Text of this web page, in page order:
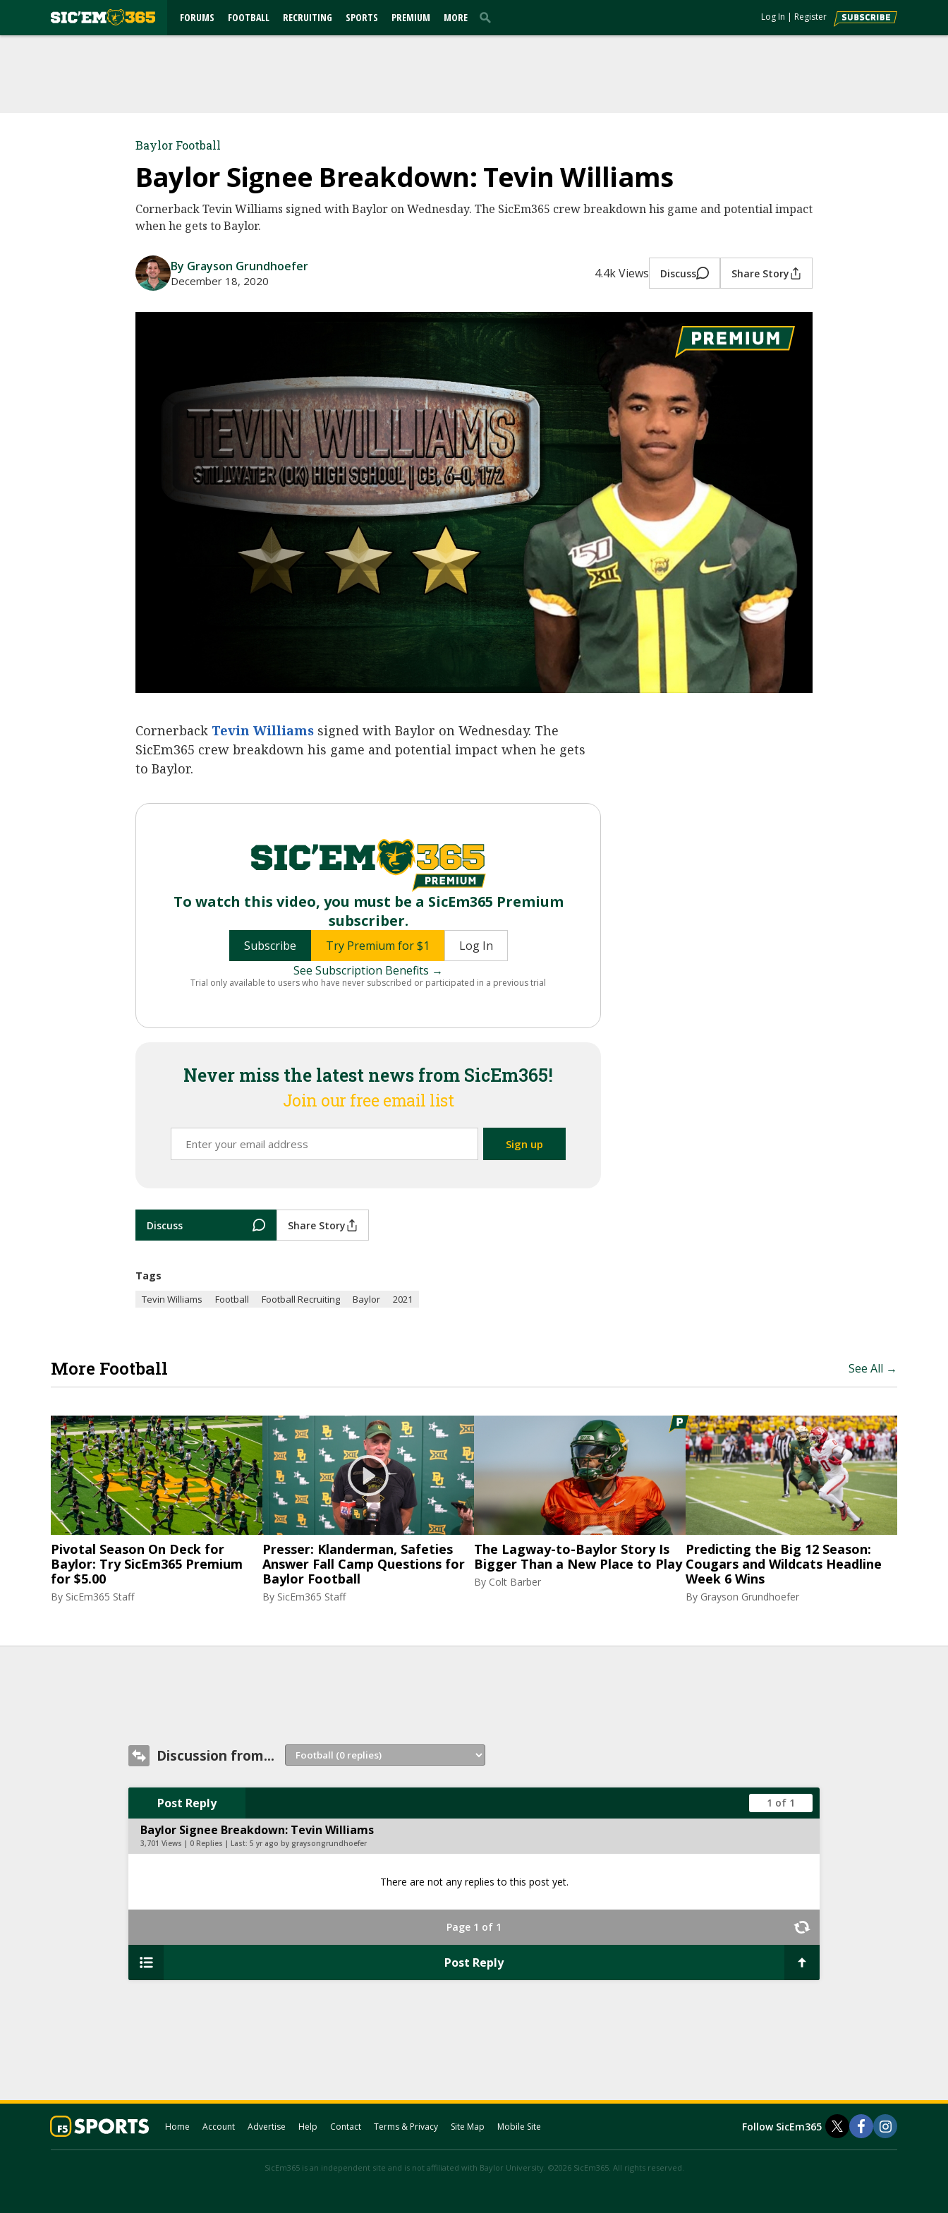
FORUMS FOOTBALL RECRUITING SPORTS PREMIUM MORE Log In | Register
Baylor Football
Baylor Signee Breakdown: Tevin Williams
Cornerback Tevin Williams signed with Baylor on Wednesday. The SicEm365 crew breakdown his game and potential impact
when he gets to Baylor.
By Grayson Grundhoefer
December 18, 2020 4.4k Views Discuss Share Story
Cornerback Tevin Williams ‍ signed with Baylor on Wednesday. The
SicEm365 crew breakdown his game and potential impact when he gets
to Baylor.
To watch this video, you must be a SicEm365 Premium
subscriber.
Subscribe Try Premium for $1
Log In
See Subscription Benefits →
Trial only available to users who have never subscribed or participated in a previous trial
Never miss the latest news from SicEm365!
Join our free email list
Discuss Share Story
Tags
Tevin Williams Football Football Recruiting Baylor 2021
More Football See All →
Pivotal Season On Deck for
Baylor: Try SicEm365 Premium
for $5.00
By SicEm365 Staff
Presser: Klanderman, Safeties
Answer Fall Camp Questions for
Baylor Football
By SicEm365 Staff
The Lagway-to-Baylor Story Is
Bigger Than a New Place to Play
By Colt Barber
Predicting the Big 12 Season:
Cougars and Wildcats Headline
Week 6 Wins
By Grayson Grundhoefer
Discussion from...
Post Reply 1 of 1
Baylor Signee Breakdown: Tevin Williams
3,701 Views | 0 Replies | Last: 5 yr ago by graysongrundhoefer
There are not any replies to this post yet.
Page 1 of 1
Post Reply
Home Account Advertise Help Contact Terms & Privacy Site Map Mobile Site Follow SicEm365
SicEm365 is an independent site and is not affiliated with Baylor University. ©2026 SicEm365. All rights reserved.